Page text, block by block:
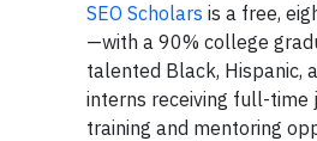
SEO Scholars is a free,
—with a 90% college
talented Black, Hispanic,
interns receiving full-time
training and mentoring